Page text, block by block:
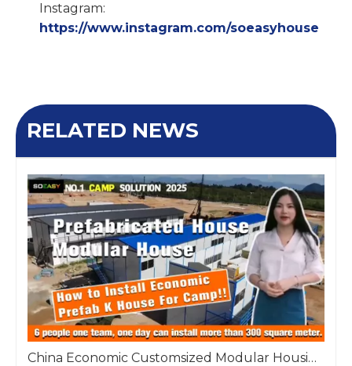
Instagram:
https://www.instagram.com/soeasyhouse
RELATED NEWS
China Economic Customsized Modular Housing Solution Prefab K House